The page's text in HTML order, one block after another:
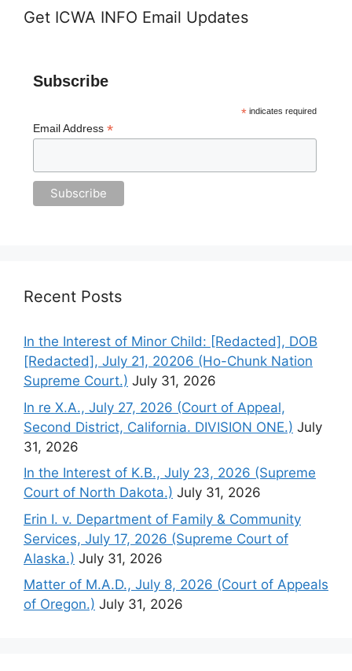
Get ICWA INFO Email Updates
Subscribe
*indicates required
Email Address *
Recent Posts
In the Interest of Minor Child: [Redacted], DOB
[Redacted], July 21, 20206 (Ho-Chunk Nation
Supreme Court.) July 31, 2026
In re X.A., July 27, 2026 (Court of Appeal,
Second District, California. DIVISION ONE.) July
31, 2026
In the Interest of K.B., July 23, 2026 (Supreme
Court of North Dakota.) July 31, 2026
Erin I. v. Department of Family & Community
Services, July 17, 2026 (Supreme Court of
Alaska.) July 31, 2026
Matter of M.A.D., July 8, 2026 (Court of Appeals
of Oregon.) July 31, 2026